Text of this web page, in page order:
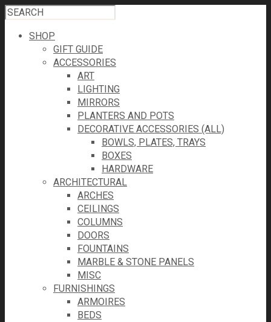
SHOP
GIFT GUIDE
ACCESSORIES
ART
LIGHTING
MIRRORS
PLANTERS AND POTS
DECORATIVE ACCESSORIES (ALL)
BOWLS, PLATES, TRAYS
BOXES
HARDWARE
ARCHITECTURAL
ARCHES
CEILINGS
COLUMNS
DOORS
FOUNTAINS
MARBLE & STONE PANELS
MISC
FURNISHINGS
ARMOIRES
BEDS